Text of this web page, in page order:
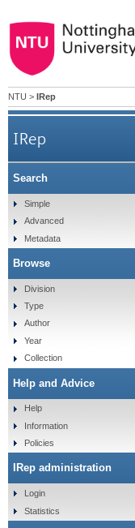
NTU > IRep
IRep
Search
Simple
Advanced
Metadata
Browse
Division
Type
Author
Year
Collection
Help and Advice
Help
Information
Policies
IRep administration
Login
Statistics